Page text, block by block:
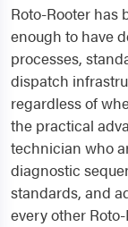
Roto-Rooter has
enough to have
processes,
dispatch
regardless of
the practical
technician who
diagnostic
standards, and
every other